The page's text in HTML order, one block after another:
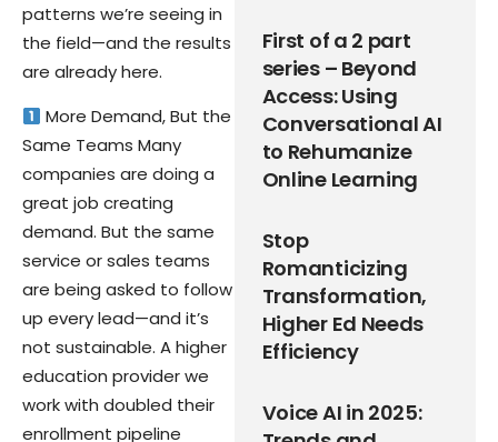
patterns we’re seeing in
the field—and the results
are already here.
More Demand, But the
Same Teams Many
companies are doing a
great job creating
demand. But the same
service or sales teams
are being asked to follow
up every lead—and it’s
not sustainable. A higher
education provider we
work with doubled their
enrollment pipeline
First of a 2 part
series – Beyond
Access: Using
Conversational AI
to Rehumanize
Online Learning
Stop
Romanticizing
Transformation,
Higher Ed Needs
Efficiency
Voice AI in 2025: